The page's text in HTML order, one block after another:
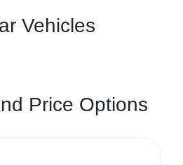
Vehicles
Price Options